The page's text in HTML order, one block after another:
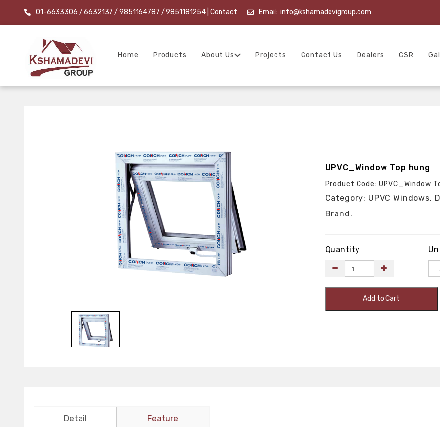
01-6633306 / 6632137 / 9851164787 / 9851181254| Contact Email: info@kshamadevigroup.com
Home Products About Us Projects Contact Us Dealers CSR
UPVC_Window Top hung
Product Code: UPVC_Window
Category: UPVC Windows,
Brand:
Quantity
Add to Cart
Detail Feature